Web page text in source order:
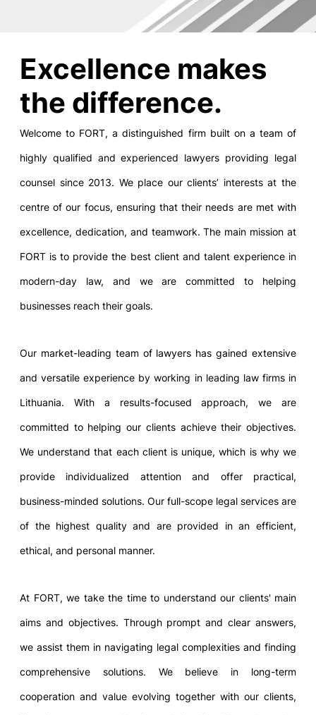
Excellence makes
the difference.
Welcome to FORT, a distinguished firm built on a team of
highly qualified and experienced lawyers providing legal
counsel since 2013. We place our clients’ interests at the
centre of our focus, ensuring that their needs are met with
excellence, dedication, and teamwork. The main mission at
FORT is to provide the best client and talent experience in
modern-day law, and we are committed to helping
businesses reach their goals.
Our market-leading team of lawyers has gained extensive
and versatile experience by working in leading law firms in
Lithuania. With a results-focused approach, we are
committed to helping our clients achieve their objectives.
We understand that each client is unique, which is why we
provide individualized attention and offer practical,
business-minded solutions. Our full-scope legal services are
of the highest quality and are provided in an efficient,
ethical, and personal manner.
At FORT, we take the time to understand our clients' main
aims and objectives. Through prompt and clear answers,
we assist them in navigating legal complexities and finding
comprehensive solutions. We believe in long-term
cooperation and value evolving together with our clients,